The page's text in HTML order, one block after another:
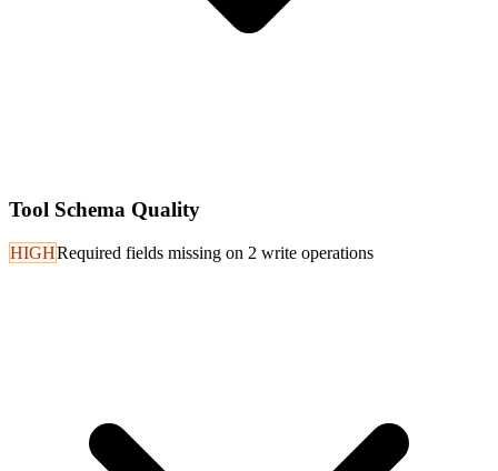
Tool Schema Quality
HIGHRequired fields missing on 2 write operations